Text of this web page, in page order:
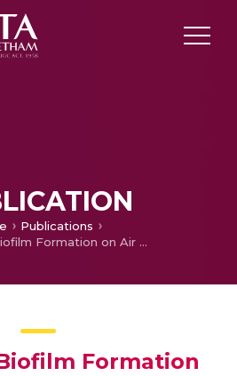
Publications
Effects of Biofilm Formation on Air Core Vortexing in Spacecraft Propellant Tanks
Formation